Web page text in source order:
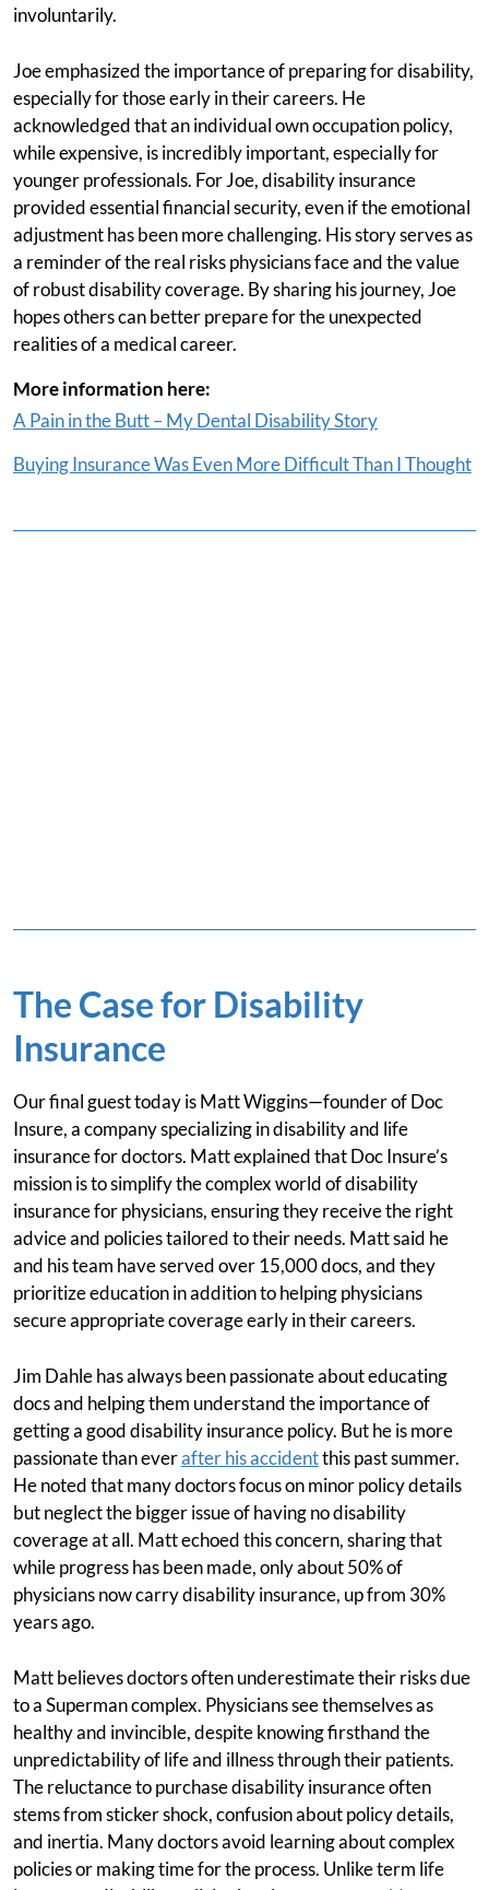
involuntarily.
Joe emphasized the importance of preparing for disability,
especially for those early in their careers. He
acknowledged that an individual own occupation policy,
while expensive, is incredibly important, especially for
younger professionals. For Joe, disability insurance
provided essential financial security, even if the emotional
adjustment has been more challenging. His story serves as
a reminder of the real risks physicians face and the value
of robust disability coverage. By sharing his journey, Joe
hopes others can better prepare for the unexpected
realities of a medical career.
More information here:
A Pain in the Butt – My Dental Disability Story
Buying Insurance Was Even More Difficult Than I Thought
The Case for Disability
Insurance
Our final guest today is Matt Wiggins—founder of Doc
Insure, a company specializing in disability and life
insurance for doctors. Matt explained that Doc Insure’s
mission is to simplify the complex world of disability
insurance for physicians, ensuring they receive the right
advice and policies tailored to their needs. Matt said he
and his team have served over 15,000 docs, and they
prioritize education in addition to helping physicians
secure appropriate coverage early in their careers.
Jim Dahle has always been passionate about educating
docs and helping them understand the importance of
getting a good disability insurance policy. But he is more
passionate than everafter his accidentthis past summer.
He noted that many doctors focus on minor policy details
but neglect the bigger issue of having no disability
coverage at all. Matt echoed this concern, sharing that
while progress has been made, only about 50% of
physicians now carry disability insurance, up from 30%
years ago.
Matt believes doctors often underestimate their risks due
to a Superman complex. Physicians see themselves as
healthy and invincible, despite knowing firsthand the
unpredictability of life and illness through their patients.
The reluctance to purchase disability insurance often
stems from sticker shock, confusion about policy details,
and inertia. Many doctors avoid learning about complex
policies or making time for the process. Unlike term life